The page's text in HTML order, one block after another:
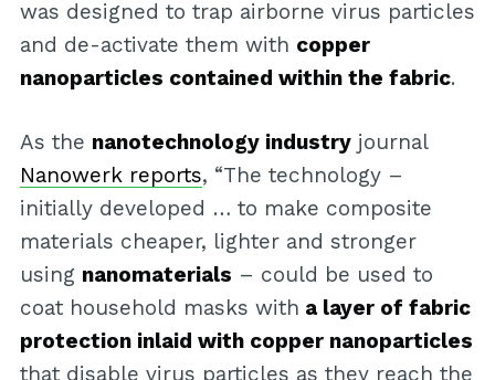
was designed to trap airborne virus particles
and de-activate them with copper
nanoparticles contained within the fabric.
As the nanotechnology industryjournal
Nanowerk reports, “The technology –
initially developed … to make composite
materials cheaper, lighter and stronger
using nanomaterials – could be used to
coat household masks with a layer of fabric
protection inlaid with copper nanoparticles
that disable virus particles as they reach the